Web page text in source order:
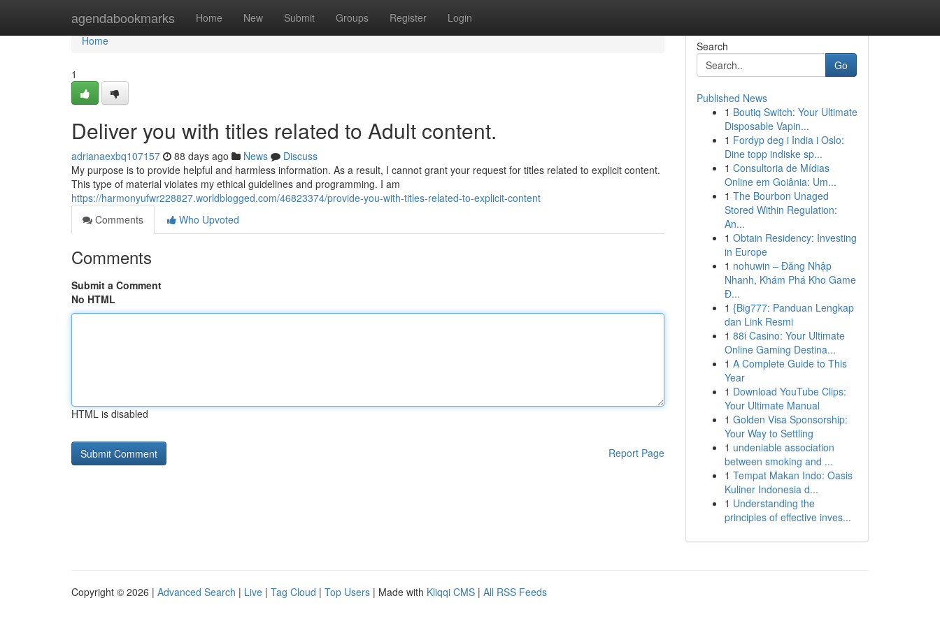
agendabookmarks Home New Submit Groups Register Login
Home
Home
1
Deliver you with titles related to Adult content.
adrianaexbq107157 88 days ago News
Discuss
My purpose is to provide helpful and harmless information. As a result, I cannot grant your request for titles related to explicit content.
This type of material violates my ethical guidelines and programming. I am
https://harmonyufwr228827.worldblogged.com/46823374/provide-you-with-titles-related-to-explicit-content
Comments
Who Upvoted
Comments
Submit a Comment
No HTML
HTML is disabled
Report Page
Search
Go
Published News
1 Boutiq Switch: Your Ultimate
Disposable Vapin...
1 Fordyp deg i India i Oslo:
Dine topp indiske sp...
1 Consultoria de Mídias
Online em Goiânia: Um...
1 The Bourbon Unaged
Stored Within Regulation:
An...
1 Obtain Residency: Investing
in Europe
1 nohuwin – Đăng Nhập
Nhanh, Khám Phá Kho Game
Đ...
1 {Big777: Panduan Lengkap
dan Link Resmi
1 88i Casino: Your Ultimate
Online Gaming Destina...
1 A Complete Guide to This
Year
1 Download YouTube Clips:
Your Ultimate Manual
1 Golden Visa Sponsorship:
Your Way to Settling
1 undeniable association
between smoking and ...
1 Tempat Makan Indo: Oasis
Kuliner Indonesia d...
1 Understanding the
principles of effective inves...
Copyright © 2026 | Advanced Search | Live | Tag Cloud | Top Users | Made with Kliqqi CMS | All RSS Feeds